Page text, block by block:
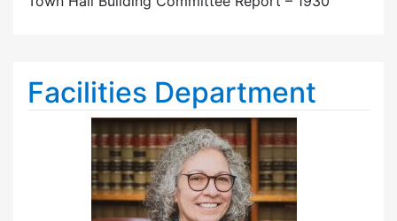
Facilities Department